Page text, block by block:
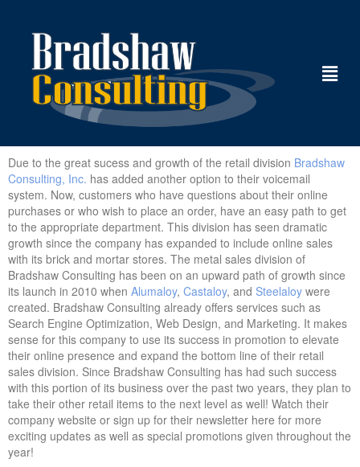
Due to the great sucess and growth of the retail division Bradshaw
Consulting, Inc. has added another option to their voicemail
system. Now, customers who have questions about their online
purchases or who wish to place an order, have an easy path to get
to the appropriate department. This division has seen dramatic
growth since the company has expanded to include online sales
with its brick and mortar stores. The metal sales division of
Bradshaw Consulting has been on an upward path of growth since
its launch in 2010 when Alumaloy, Castaloy, and Steelaloy were
created. Bradshaw Consulting already offers services such as
Search Engine Optimization, Web Design, and Marketing. It makes
sense for this company to use its success in promotion to elevate
their online presence and expand the bottom line of their retail
sales division. Since Bradshaw Consulting has had such success
with this portion of its business over the past two years, they plan to
take their other retail items to the next level as well! Watch their
company website or sign up for their newsletter here for more
exciting updates as well as special promotions given throughout the
year!